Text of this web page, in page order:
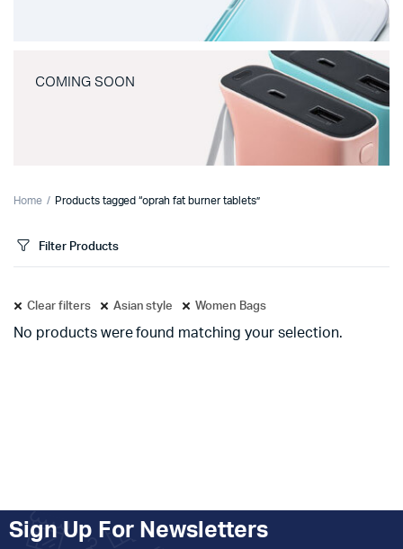
COMING SOON
Home Products tagged “oprah fat burner tablets”
Filter Products
Clear filters Asian style Women Bags
No products were found matching your selection.
Sign Up For Newsletters